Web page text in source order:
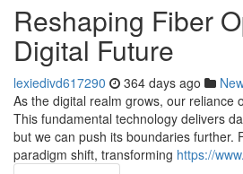
Reshaping Fiber
Digital Future
lexiedivd617290 364 days ago
As the digital realm grows, our reliance
This fundamental technology delivers
but we can push its boundaries further.
paradigm shift, transforming https://